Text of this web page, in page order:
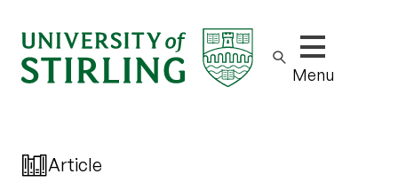
Show/hide
Menu
Article